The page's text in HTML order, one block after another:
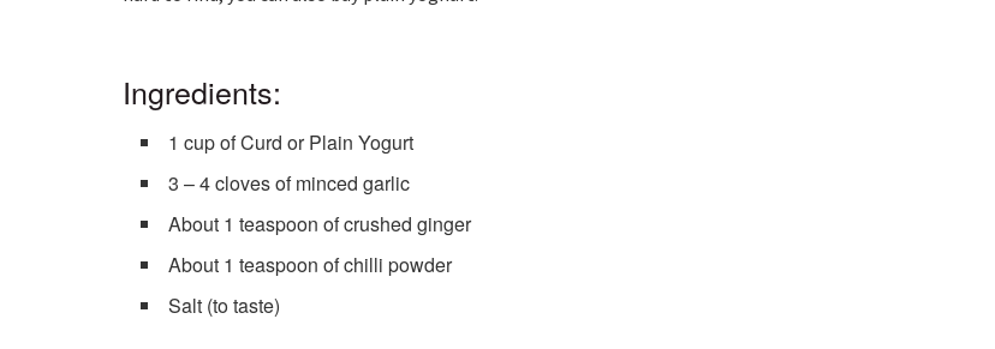
Ingredients:
1 cup of Curd or Plain Yogurt
3 – 4 cloves of minced garlic
About 1 teaspoon of crushed ginger
About 1 teaspoon of chilli powder
Salt (to taste)